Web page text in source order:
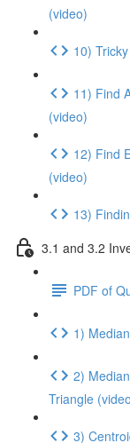
(video)
10)
11) Find
(video)
12) Find
(video)
13)
3.1 and 3.2
PDF of
1)
2)
Triangle
3)